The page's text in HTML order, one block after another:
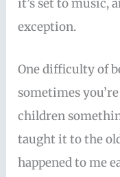
it’s set to music,
exception.
One difficulty of
sometimes
children
taught it to the
happened to me